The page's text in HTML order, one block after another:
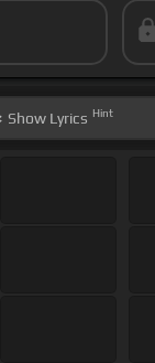
Show Lyrics Hint